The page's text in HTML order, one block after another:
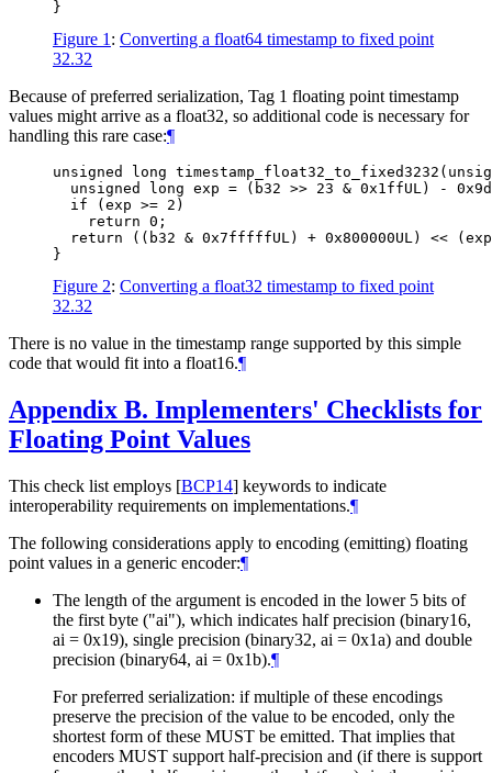
Figure 1 : Converting a float64 timestamp to fixed point
32.32
Because of preferred serialization, Tag 1 floating point timestamp
values might arrive as a float32, so additional code is necessary for
handling this rare case:¶
unsigned long
unsigned long exp = (b32 >> 23 & 0x1ffUL) -
  if (exp >= 2)
    return 0;
return ((b32 & 0x7fffffUL) + 0x800000UL) <<
Figure 2: Converting a float32 timestamp to fixed point
32.32
There is no value in the timestamp range supported by this simple
code that would fit into a float16.¶
Appendix B. Implementers' Checklists for
Floating Point Values
This check list employs [BCP14] keywords to indicate
interoperability requirements on implementations.¶
The following considerations apply to encoding (emitting) floating
point values in a generic encoder:¶
The length of the argument is encoded in the lower 5 bits of
the first byte ("ai"), which indicates half precision (binary16,
ai = 0x19), single precision (binary32, ai = 0x1a) and double
precision (binary64, ai = 0x1b).¶
For preferred serialization: if multiple of these encodings
preserve the precision of the value to be encoded, only the
shortest form of these MUST be emitted. That implies that
encoders MUST support half-precision and (if there is support